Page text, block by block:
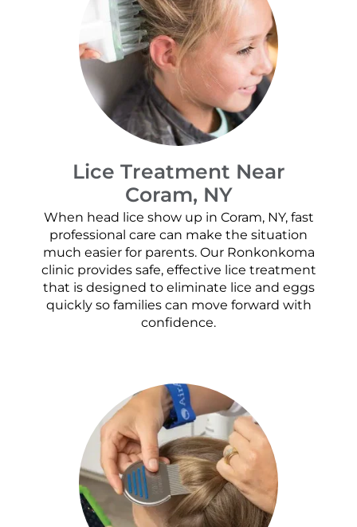
Lice Treatment Near
Coram, NY
When head lice show up in Coram, NY, fast
professional care can make the situation
much easier for parents. Our Ronkonkoma
clinic provides safe, effective lice treatment
that is designed to eliminate lice and eggs
quickly so families can move forward with
confidence.